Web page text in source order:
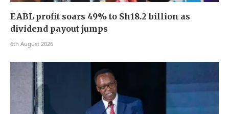
EABL profit soars 49% to Sh18.2 billion as
dividend payout jumps
6th August 2026